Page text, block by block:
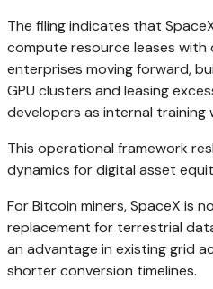
The filing indicates that
compute resource leases
enterprises moving forward,
GPU clusters and leasing
developers as internal
This operational framework
dynamics for digital asset
For Bitcoin miners, SpaceX is
replacement for terrestrial
an advantage in existing grid
shorter conversion timelines.